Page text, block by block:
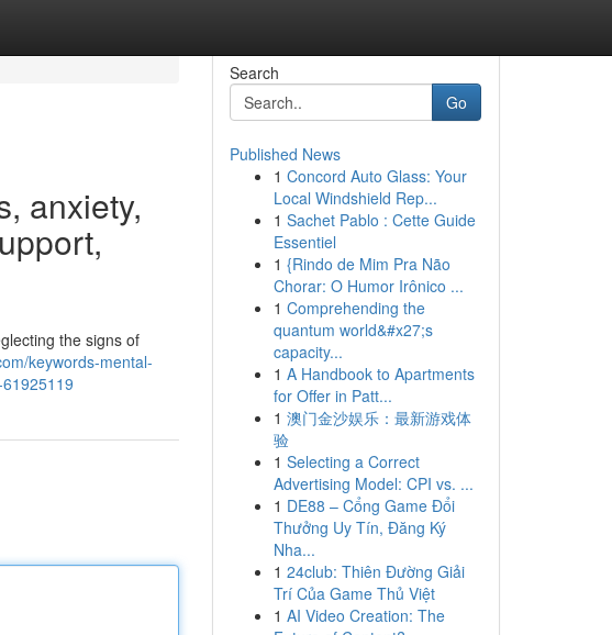
anxiety,
the signs of
keywords-mental-
Search
Go
Published News
1 Concord Auto Glass: Your
Local Windshield Rep...
1 Sachet Pablo : Cette Guide
Essentiel
1 {Rindo de Mim Pra Não
Chorar: O Humor Irônico ...
1 Comprehending the
quantum world&#x27;s
capacity...
1 A Handbook to Apartments
for Offer in Patt...
1 澳门金沙娱乐：最新游戏体
验
1 Selecting a Correct
Advertising Model: CPI vs. ...
1 DE88 – Cổng Game Đổi
Thưởng Uy Tín, Đăng Ký
Nha...
1 24club: Thiên Đường Giải
Trí Của Game Thủ Việt
1 AI Video Creation: The